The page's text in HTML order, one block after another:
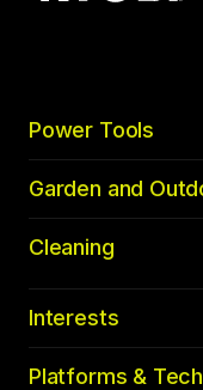
Power Tools
Garden and
Cleaning
Interests
Platforms &